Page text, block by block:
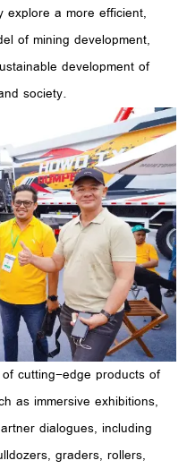
explore a more efficient,
of mining development,
development of
society.
cutting-edge products of
as immersive exhibitions,
dialogues, including
graders, rollers,